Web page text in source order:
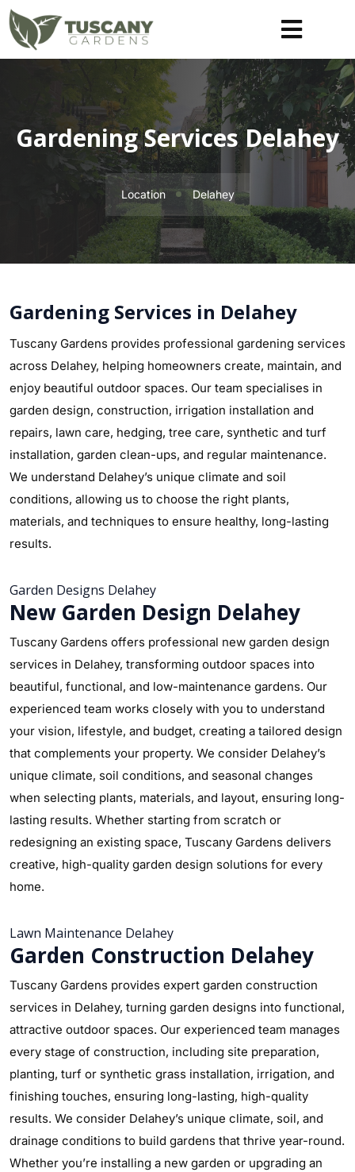
Gardening Services Delahey
Location Delahey
Gardening Services in Delahey
Tuscany Gardens provides professional gardening services
across Delahey, helping homeowners create, maintain, and
enjoy beautiful outdoor spaces. Our team specialises in
garden design, construction, irrigation installation and
repairs, lawn care, hedging, tree care, synthetic and turf
installation, garden clean-ups, and regular maintenance.
We understand Delahey’s unique climate and soil
conditions, allowing us to choose the right plants,
materials, and techniques to ensure healthy, long-lasting
results.
Garden Designs Delahey
New Garden Design Delahey
Tuscany Gardens offers professional new garden design
services in Delahey, transforming outdoor spaces into
beautiful, functional, and low-maintenance gardens. Our
experienced team works closely with you to understand
your vision, lifestyle, and budget, creating a tailored design
that complements your property. We consider Delahey’s
unique climate, soil conditions, and seasonal changes
when selecting plants, materials, and layout, ensuring long-
lasting results. Whether starting from scratch or
redesigning an existing space, Tuscany Gardens delivers
creative, high-quality garden design solutions for every
home.
Lawn Maintenance Delahey
Garden Construction Delahey
Tuscany Gardens provides expert garden construction
services in Delahey, turning garden designs into functional,
attractive outdoor spaces. Our experienced team manages
every stage of construction, including site preparation,
planting, turf or synthetic grass installation, irrigation, and
finishing touches, ensuring long-lasting, high-quality
results. We consider Delahey’s unique climate, soil, and
drainage conditions to build gardens that thrive year-round.
Whether you’re installing a new garden or upgrading an